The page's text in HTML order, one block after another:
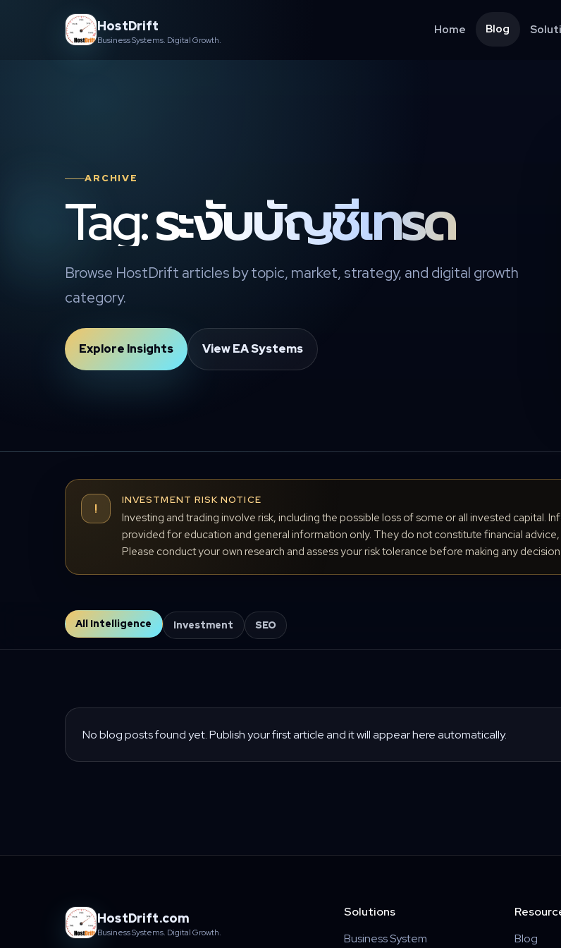
HostDrift
Business Systems. Digital Growth.
Home Blog
ARCHIVE
Tag: ระงับบัญชีเทรด
Browse HostDrift articles by topic, market, strategy, and digital growth
category.
Explore Insights View EA Systems
!
INVESTMENT RISK NOTICE
Investing and trading involve risk, including the possible loss of some or all invested capital.
provided for education and general information only. They do not constitute financial
Please conduct your own research and assess your risk tolerance before making any decision.
All Intelligence Investment SEO
No blog posts found yet. Publish your first article and it will appear here automatically.
HostDrift.com
Business Systems. Digital Growth.
Solutions
Business System
Blog